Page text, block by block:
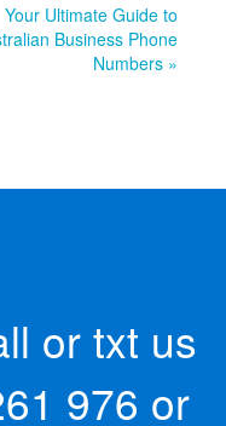
Your Ultimate Guide to
Business Phone
Numbers »
or txt us
976 or